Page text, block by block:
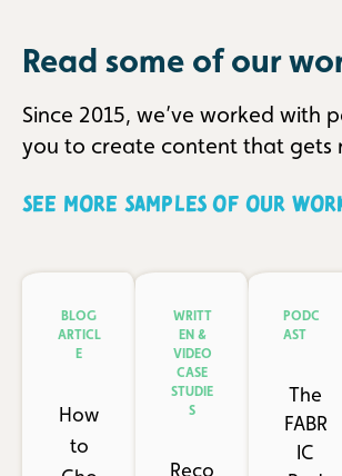
Read some of our
Since 2015, we’ve worked with
you to create content that gets
SEE MORE SAMPLES OF OUR
BLOG
ARTICL
E
How
to
WRITT
EN &
VIDEO
CASE
STUDIE
S
Reco
PODC
AST
The
FABR
IC